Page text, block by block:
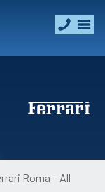
Roma – All